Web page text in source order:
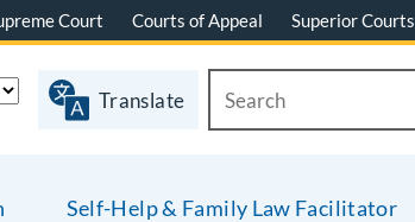
Court Courts of Appeal Superior Courts
Self-Help & Family Law Facilitator
Translate